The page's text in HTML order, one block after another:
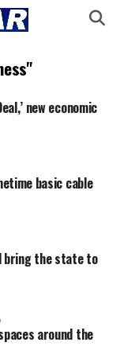
new economic
basic cable
bring the state to
around the